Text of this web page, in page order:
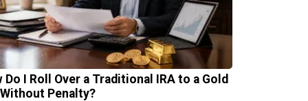
Do I Roll Over a Traditional IRA to a Gold
Penalty?